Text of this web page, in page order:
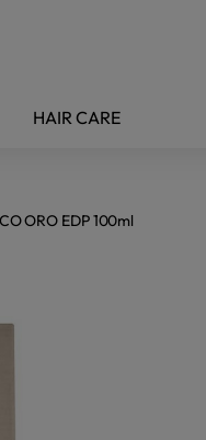
HAIR CARE
ORO EDP 100ml